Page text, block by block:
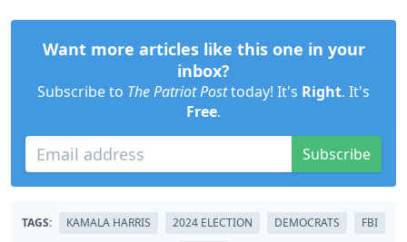
Want more articles like this one in your
inbox?
Subscribe to The Patriot Posttoday! It's Right. It's
Free.
Subscribe
TAGS: KAMALA HARRIS 2024 ELECTION DEMOCRATS
FBI